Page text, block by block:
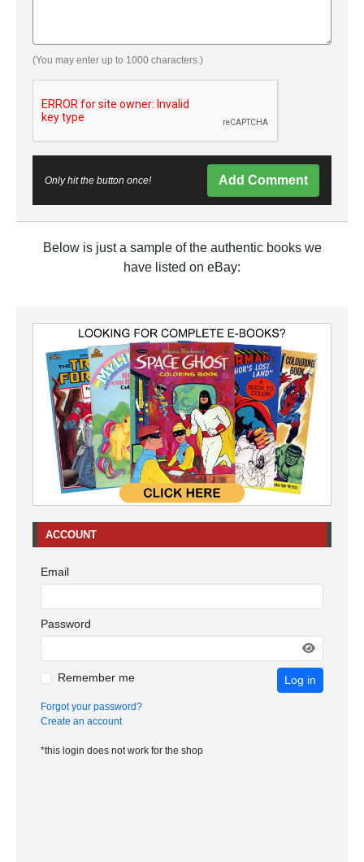
(You may enter up to 1000 characters.)
Only hit the button once! Add Comment
Below is just a sample of the authentic books we
have listed on eBay:
ACCOUNT
Email
Password
Remember me Log in
Forgot your password?
Create an account
*this login does not work for the shop